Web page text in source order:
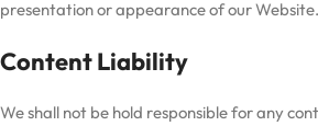
presentation or appearance of our Website.
Content Liability
We shall not be hold responsible for any